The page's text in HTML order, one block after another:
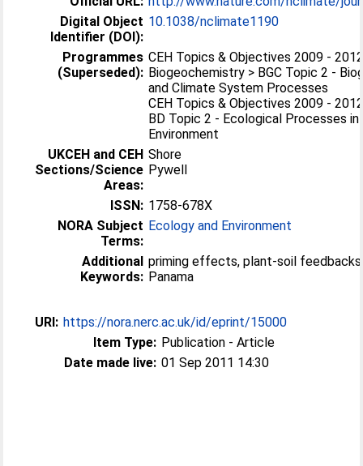
Digital Object
Identifier (DOI):
10.1038/nclimate1190
Programmes
(Superseded):
CEH Topics & Objectives 2009 -
Biogeochemistry > BGC Topic 2 -
and Climate System Processes
CEH Topics & Objectives 2009 -
BD Topic 2 - Ecological Processes
Environment
UKCEH and CEH
Sections/Science
Areas:
Shore
Pywell
ISSN: 1758-678X
NORA Subject
Terms:
Ecology and Environment
Additional
Keywords:
priming effects, plant-soil
Panama
URI: https://nora.nerc.ac.uk/id/eprint/15000
Item Type: Publication - Article
Date made live: 01 Sep 2011 14:30